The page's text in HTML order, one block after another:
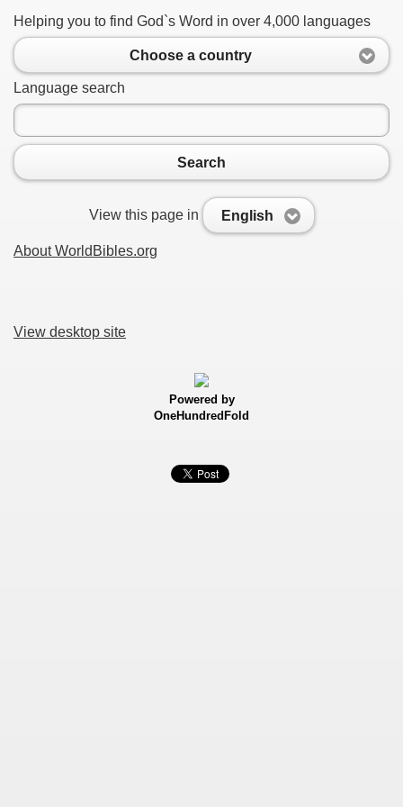
Helping you to find God`s Word in over 4,000 languages
Choose a country
Language search
Search
View this page in English
About WorldBibles.org
View desktop site
Powered by
OneHundredFold